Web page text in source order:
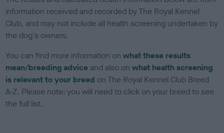
information received and recorded by The Royal Kennel
Club, and may not include all health screening undertaken by
the dog's owners.
You can find more information onwhat these results
mean/breeding advice and also onwhat health screening
is relevant to your breed on The Royal Kennel Club Breed
A-Z. Please note: you will need to click on your breed to see
the full list.